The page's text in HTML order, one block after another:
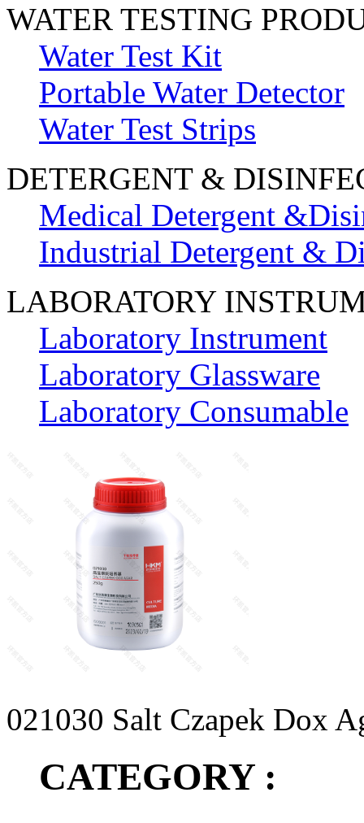
WATER TESTING
Water Test Kit
Portable Water Detector
Water Test Strips
DETERGENT &
Medical Detergent
Industrial Detergent &
LABORATORY
Laboratory Instrument
Laboratory Glassware
Laboratory Consumable
021030 Salt Czapek Dox
CATEGORY :